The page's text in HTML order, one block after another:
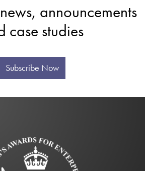
announcements
case studies
Subscribe Now